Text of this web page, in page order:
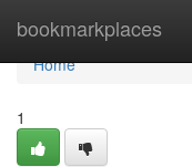
bookmarkplaces
Home
Home
1